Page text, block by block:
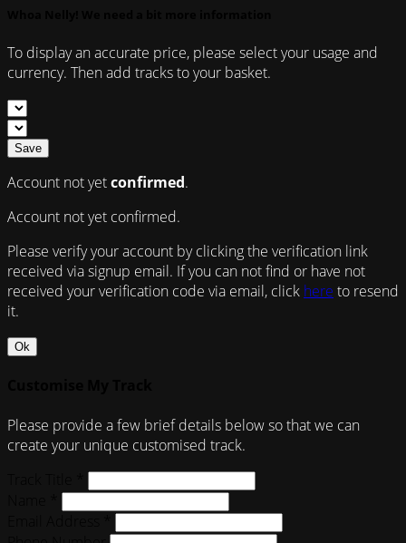
To display an accurate price, please select your usage and
currency. Then add tracks to your basket.
Save
Account not yetconfirmed.
Account not yet confirmed.
Please verify your account by clicking the verification link
received via signup email. If you can not find or have not
received your verification code via email, click here to resend
it.
Ok
Please provide a few brief details below so that we can
create your unique customised track.